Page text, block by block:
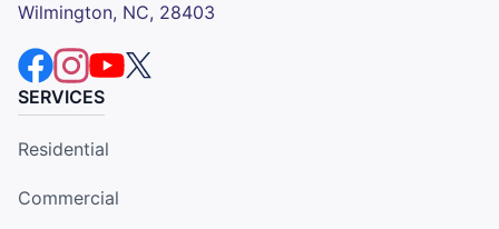
Wilmington, NC, 28403
SERVICES
Residential
Commercial